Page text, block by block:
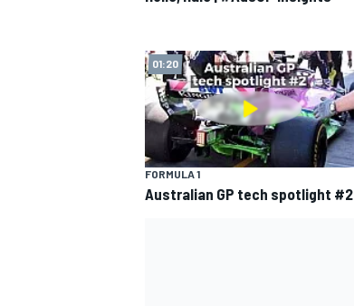
01:20
FORMULA 1
Australian GP tech spotlight #2